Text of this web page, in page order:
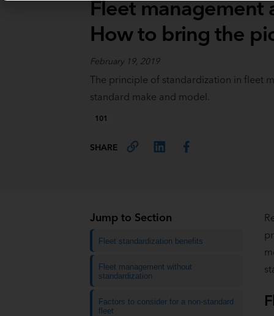
Fleet management
How to bring the
February 19, 2019
The principle of standardization in fleet
standard make and model.
101
SHARE
Jump to Section
Fleet standardization benefits
Fleet management without
standardization
Factors to consider for a non-standard
fleet